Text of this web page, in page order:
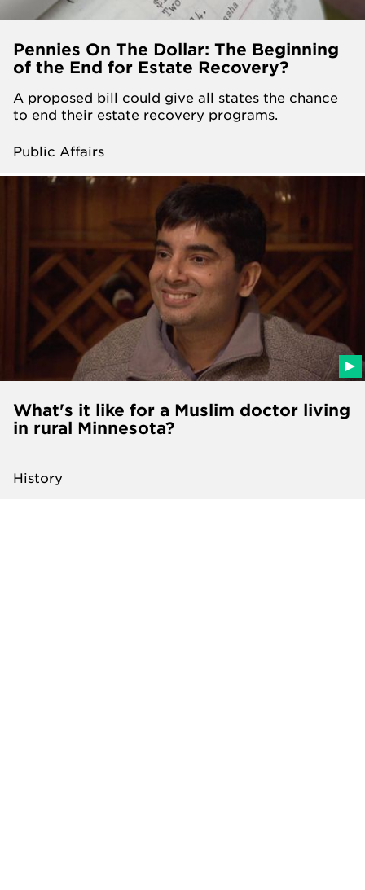
Pennies On The Dollar: The Beginning
of the End for Estate Recovery?
A proposed bill could give all states the chance
to end their estate recovery programs.
Public Affairs
What's it like for a Muslim doctor living
in rural Minnesota?
History